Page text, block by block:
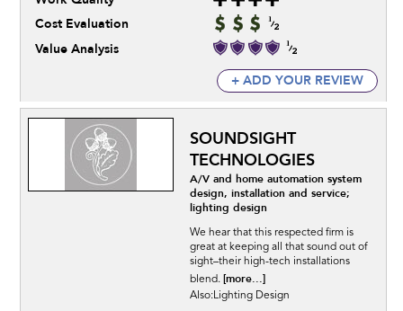
Cost Evaluation
Value Analysis
+ ADD YOUR REVIEW
SOUNDSIGHT
TECHNOLOGIES
A/V and home automation system
design, installation and service;
lighting design
We hear that this respected firm is
great at keeping all that sound out of
sight–their high-tech installations
blend. [more...]
Also:Lighting Design